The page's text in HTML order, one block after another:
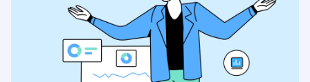
What is decentralized data storage?